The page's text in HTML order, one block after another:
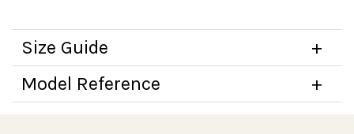
Size Guide
Model Reference